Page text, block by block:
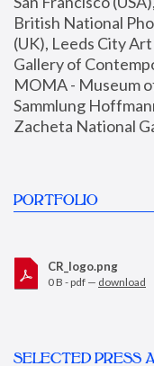
British National
(UK), Leeds City
Gallery of
MOMA - Museum
Sammlung
Zacheta National
PORTFOLIO
CR_logo.png
0 B - pdf — download
SELECTED PRESS